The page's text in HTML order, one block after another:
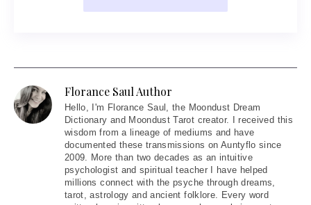
Florance Saul Author
Hello , I'm Florance Saul, the Moondust Dream
Dictionary and Moondust Tarot creator. I received this
wisdom from a lineage of mediums and have
documented these transmissions on Auntyflo since
2009. More than two decades as an intuitive
psychologist and spiritual teacher I have helped
millions connect with the psyche through dreams,
tarot, astrology and ancient folklore. Every word